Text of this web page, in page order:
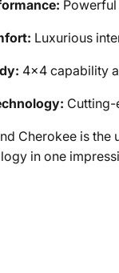
Luxurious
4x4 capability
Cutting-
Cherokee is
in one